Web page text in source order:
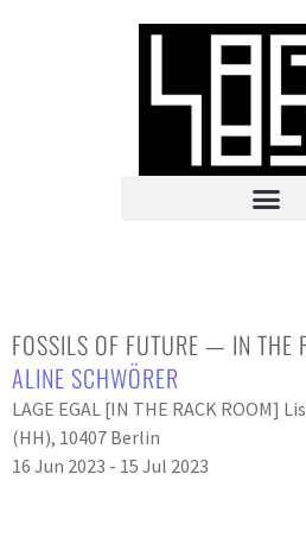
FOSSILS OF FUTURE — IN THE
ALINE SCHWÖRER
LAGE EGAL [IN THE RACK ROOM]
(HH), 10407 Berlin
16 Jun 2023 - 15 Jul 2023